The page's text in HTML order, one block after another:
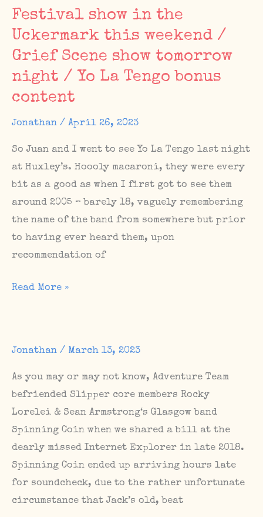
The
Sunday
Matinee
#67
Festival show in the
Uckermark this weekend /
Grief Scene show tomorrow
night / Yo La Tengo bonus
content
Jonathan / April 26, 2023
So Juan and I went to see Yo La Tengo last night
at Huxley’s. Hoooly macaroni, they were every
bit as a good as when I first got to see them
around 2005 – barely 18, vaguely remembering
the name of the band from somewhere but prior
to having ever heard them, upon
recommendation of
Festival
this
weekend
/
Grief
Scene
show
tomorrow
night
Read More »
Jonathan / March 13, 2023
As you may or may not know, Adventure Team
befriended Slipper core members Rocky
Lorelei & Sean Armstrong‘s Glasgow band
Spinning Coin when we shared a bill at the
dearly missed Internet Explorer in late 2018.
Spinning Coin ended up arriving hours late
for soundcheck, due to the rather unfortunate
circumstance that Jack’s old, beat